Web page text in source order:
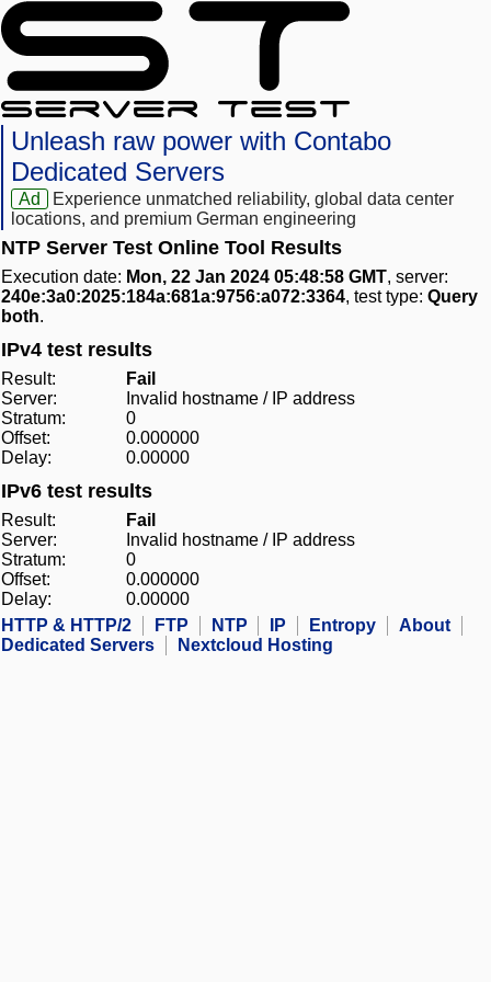
Unleash raw power with Contabo
Dedicated Servers
Ad
Experience unmatched reliability, global data center
locations, and premium German engineering
NTP Server Test Online Tool Results
Execution date: Mon, 22 Jan 2024 05:48:58 GMT, server:
240e:3a0:2025:184a:681a:9756:a072:3364, test type: Query
both.
IPv4 test results
Result:
Fail
Server:
Invalid hostname / IP address
Stratum:
0
Offset:
0.000000
Delay:
0.00000
IPv6 test results
Result:
Fail
Server:
Invalid hostname / IP address
Stratum:
0
Offset:
0.000000
Delay:
0.00000
HTTP & HTTP/2
FTP NTP IP Entropy
About
Dedicated Servers
Nextcloud Hosting